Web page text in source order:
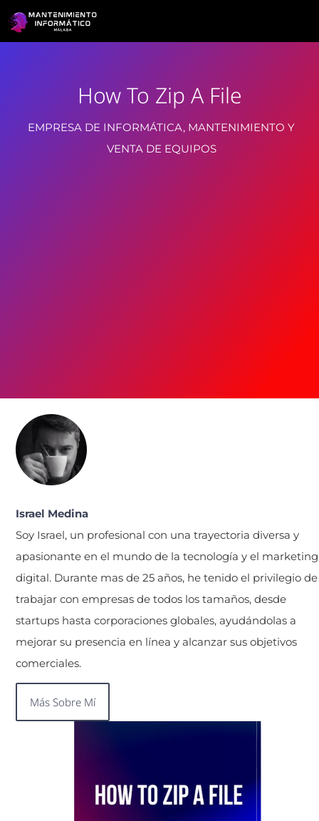
How To Zip A File
EMPRESA DE INFORMÁTICA, MANTENIMIENTO Y
VENTA DE EQUIPOS
Israel Medina
Soy Israel, un profesional con una trayectoria diversa y
apasionante en el mundo de la tecnología y el marketing
digital. Durante mas de 25 años, he tenido el privilegio de
trabajar con empresas de todos los tamaños, desde
startups hasta corporaciones globales, ayudándolas a
mejorar su presencia en línea y alcanzar sus objetivos
comerciales.
Más Sobre Mí